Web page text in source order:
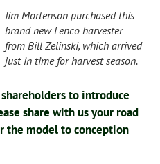
Jim Mortenson purchased this
brand new Lenco harvester
from Bill Zelinski, which arrived
just in time for harvest season.
to introduce
share with us your road
the model to conception